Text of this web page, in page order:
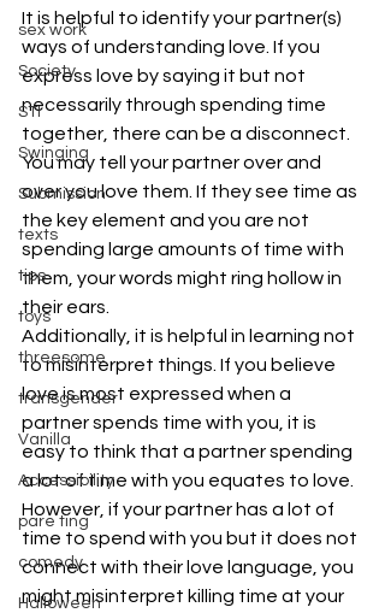
sex work
Society
STI
Swinging
Submission
texts
tips
toys
threesome
transgender
Vanilla
Accessibility
pare ting
comedy
Halloween
It is helpful to identify your partner(s)
ways of understanding love. If you
express love by saying it but not
necessarily through spending time
together, there can be a disconnect.
You may tell your partner over and
over you love them. If they see time as
the key element and you are not
spending large amounts of time with
them, your words might ring hollow in
their ears.
Additionally, it is helpful in learning not
to misinterpret things. If you believe
love is most expressed when a
partner spends time with you, it is
easy to think that a partner spending
a lot of time with you equates to love.
However, if your partner has a lot of
time to spend with you but it does not
connect with their love language, you
might misinterpret killing time at your